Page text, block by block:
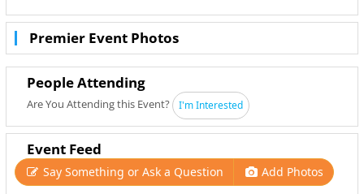
Premier Event Photos
People Attending
Are You Attending this Event? I'm Interested
Event Feed
Say Something or Ask a Question Add Photos